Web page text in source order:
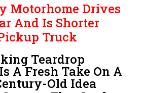
Motorhome Drives
And Is Shorter
Truck
Teardrop
A Fresh Take On A
Old Idea